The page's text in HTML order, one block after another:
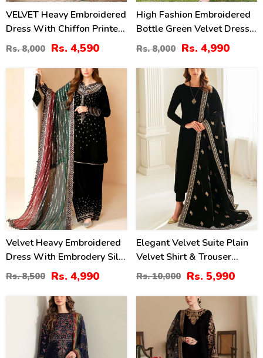
VELVET Heavy Embroidered
Dress With Chiffon Printed
Dupatta (Unstitched) (CHI-
1081)
Rs. 8,000 Rs. 4,590
High Fashion Embroidered
Bottle Green Velvet Dress
With Embroidered Organza
Dupatta (Unstitched) (CHI-
1058)
Rs. 8,000 Rs. 4,990
Velvet Heavy Embroidered
Dress With Embrodery Silk
Trouser Chiffon Embrodery
Dupatta (Unstitched) (CHI-
1054)
Rs. 8,500 Rs. 4,990
Elegant Velvet Suite Plain
Velvet Shirt & Trouser
Heavy Embroidered Velvet
Shawl (Unstitched) (CHI-
1021)
Rs. 10,000 Rs. 5,990